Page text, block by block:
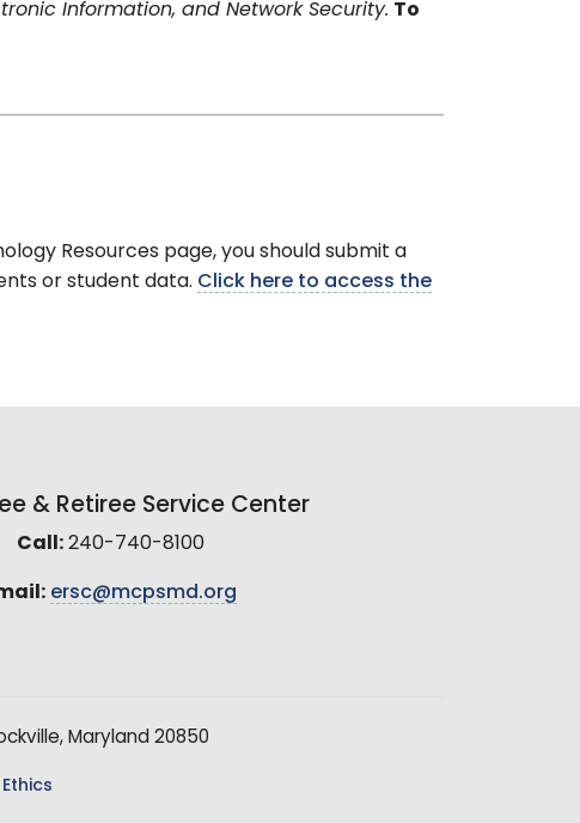
Information, and Network Security. To
Resources page, you should submit a
or student data. Click here to access the
& Retiree Service Center
Call:240-740-8100
ersc@mcpsmd.org
Maryland 20850
Ethics